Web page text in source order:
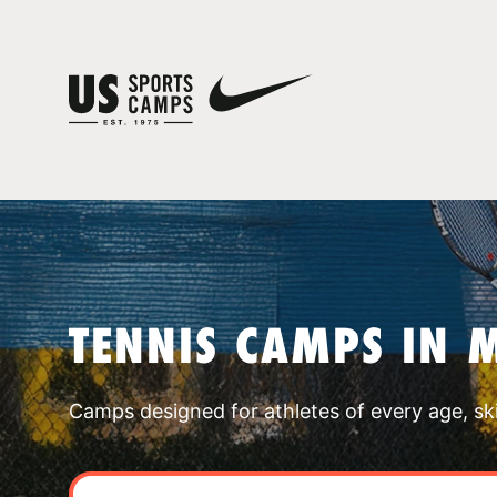
TENNIS CAMPS IN
Camps designed for athletes of every age,